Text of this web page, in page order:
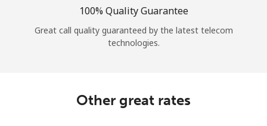
100% Quality Guarantee
Great call quality guaranteed by the latest telecom
technologies.
Other great rates